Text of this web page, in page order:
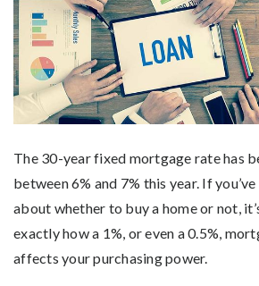
The 30-year fixed mortgage rate has
between 6% and 7% this year. If
about whether to buy a home or not,
exactly how a 1%, or even a 0.5%,
affects your purchasing power.